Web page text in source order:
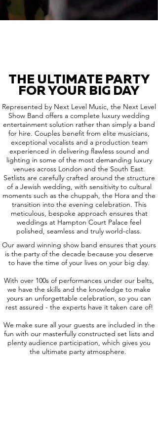
THE ULTIMATE PARTY
FOR YOUR BIG DAY
Represented by Next Level Music, the Next Level
Show Band offers a complete luxury wedding
entertainment solution rather than simply a band
for hire. Couples benefit from elite musicians,
exceptional vocalists and a production team
experienced in delivering flawless sound and
lighting in some of the most demanding luxury
venues across London and the South East.
Setlists are carefully crafted around the structure
of a Jewish wedding, with sensitivity to cultural
moments such as the chuppah, the Hora and the
transition into the evening celebration. This
meticulous, bespoke approach ensures that
weddings at Hampton Court Palace feel
polished, seamless and truly world-class.
Our award winning show band ensures that yours
is the party of the decade because you deserve
to have the time of your lives on your big day.
With over 100s of performances under our belts,
we have the skills and the knowledge to make
yours an unforgettable celebration, so you can
rest assured - the experts have it taken care of!
We make sure all your guests are included in the
fun with our masterfully constructed set lists and
plenty audience participation, which gives you
the ultimate party atmosphere.